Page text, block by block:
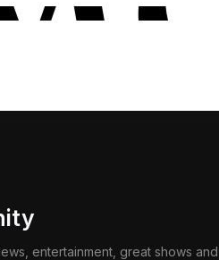
entertainment, great shows and